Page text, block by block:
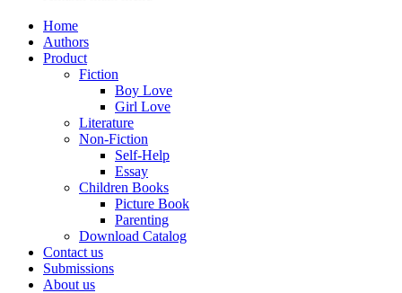
Home
Authors
Product
Fiction
Boy Love
Girl Love
Literature
Non-Fiction
Self-Help
Essay
Children Books
Picture Book
Parenting
Download Catalog
Contact us
Submissions
About us